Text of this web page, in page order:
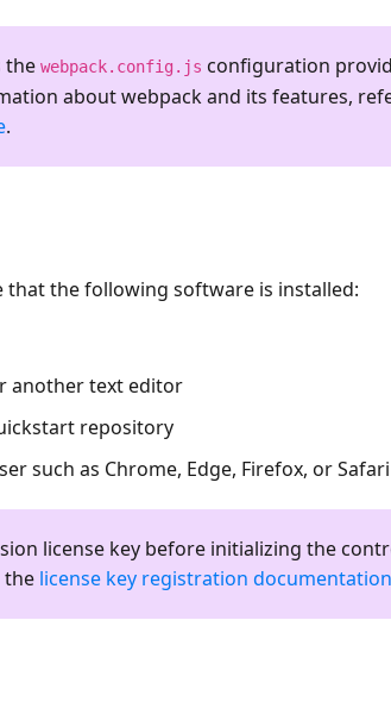
thewebpack.config.js configuration
about webpack and its features,
.
that the following software is installed:
another text editor
repository
such as Chrome, Edge, Firefox, or Safari
license key before initializing the
the license key registration documentation